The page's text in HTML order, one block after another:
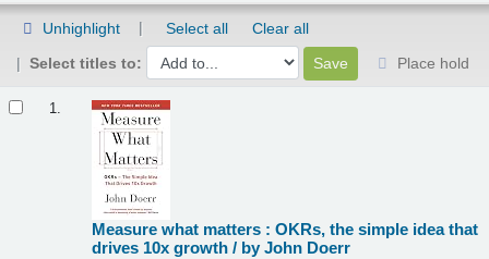
Unhighlight Select all
Clear all
Select titles to:
Place hold
1.
Measure what matters : OKRs, the simple idea that
drives 10x growth / by John Doerr